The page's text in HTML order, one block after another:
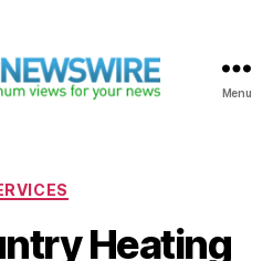
Menu
Categories
Heating